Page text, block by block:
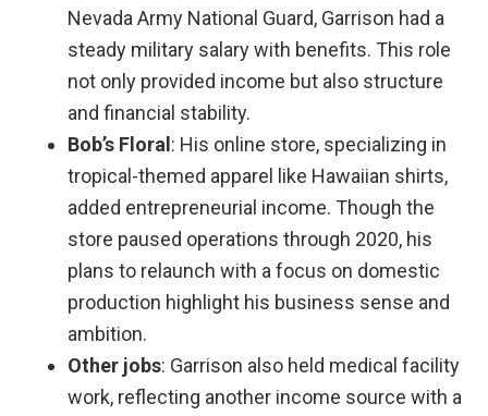
Nevada Army National Guard, Garrison had a
steady military salary with benefits. This role
not only provided income but also structure
and financial stability.
Bob’s Floral : His online store, specializing in
tropical-themed apparel like Hawaiian shirts,
added entrepreneurial income. Though the
store paused operations through 2020, his
plans to relaunch with a focus on domestic
production highlight his business sense and
ambition.
Other jobs: Garrison also held medical facility
work, reflecting another income source with a